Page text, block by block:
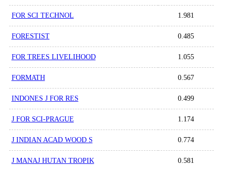
FOR SCI TECHNOL 1.981
FORESTIST 0.485
FOR TREES LIVELIHOOD 1.055
FORMATH 0.567
INDONES J FOR RES 0.499
J FOR SCI-PRAGUE 1.174
J INDIAN ACAD WOOD S 0.774
J MANAJ HUTAN TROPIK 0.581